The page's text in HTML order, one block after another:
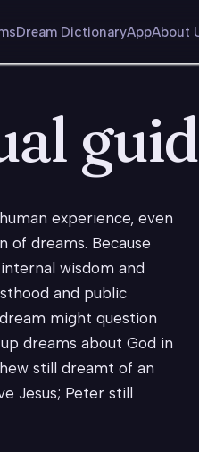
Dream DictionaryAppAbout
experience, even
of dreams. Because
wisdom and
and public
might question
dreams about God in
still dreamt of an
Jesus; Peter still